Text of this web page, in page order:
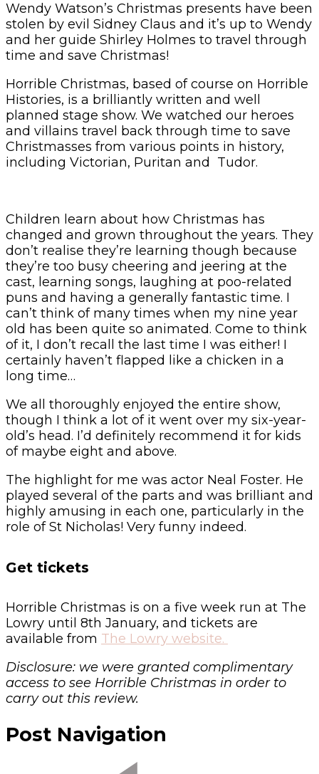
Wendy Watson’s Christmas presents have been
stolen by evil Sidney Claus and it’s up to Wendy
and her guide Shirley Holmes to travel through
time and save Christmas!
Horrible Christmas, based of course on Horrible
Histories, is a brilliantly written and well
planned stage show. We watched our heroes
and villains travel back through time to save
Christmasses from various points in history,
including Victorian, Puritan and Tudor.
Children learn about how Christmas has
changed and grown throughout the years. They
don’t realise they’re learning though because
they’re too busy cheering and jeering at the
cast, learning songs, laughing at poo-related
puns and having a generally fantastic time. I
can’t think of many times when my nine year
old has been quite so animated. Come to think
of it, I don’t recall the last time I was either! I
certainly haven’t flapped like a chicken in a
long time…
We all thoroughly enjoyed the entire show,
though I think a lot of it went over my six-year-
old’s head. I’d definitely recommend it for kids
of maybe eight and above.
The highlight for me was actor Neal Foster. He
played several of the parts and was brilliant and
highly amusing in each one, particularly in the
role of St Nicholas! Very funny indeed.
Get tickets
Horrible Christmas is on a five week run at The
Lowry until 8th January, and tickets are
available from The Lowry website.
Disclosure: we were granted complimentary
access to see Horrible Christmas in order to
carry out this review.
Post Navigation